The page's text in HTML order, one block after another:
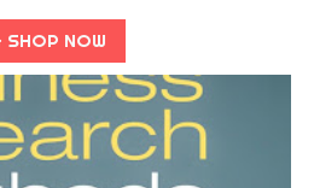
SHOP NOW